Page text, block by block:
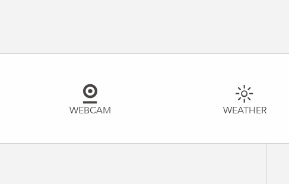
WEBCAM WEATHER